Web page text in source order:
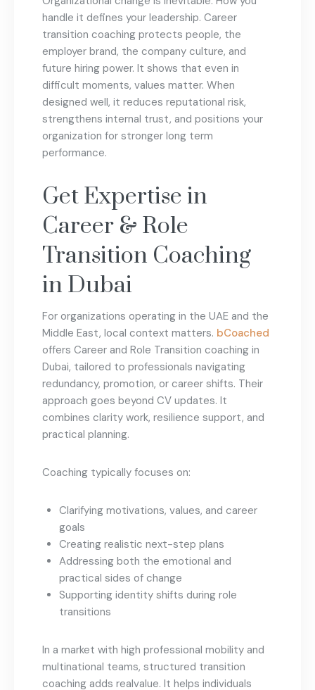
handle it defines your leadership. Career
transition coaching protects people, the
employer brand, the company culture, and
future hiring power. It shows that even in
difficult moments, values matter. When
designed well, it reduces reputational risk,
strengthens internal trust, and positions your
organization for stronger long term
performance.
Get Expertise in
Career & Role
Transition Coaching
in Dubai
For organizations operating in the UAE and the
Middle East, local context matters. bCoached
offers Career and Role Transition coaching in
Dubai, tailored to professionals navigating
redundancy, promotion, or career shifts. Their
approach goes beyond CV updates. It
combines clarity work, resilience support, and
practical planning.
Coaching typically focuses on:
Clarifying motivations, values, and career
goals
Creating realistic next-step plans
Addressing both the emotional and
practical sides of change
Supporting identity shifts during role
transitions
In a market with high professional mobility and
multinational teams, structured transition
coaching adds realvalue. It helps individuals